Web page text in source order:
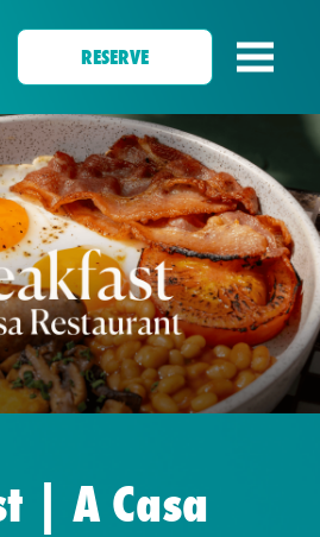
RESERVE
| A Casa